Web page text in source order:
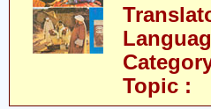
Topic :